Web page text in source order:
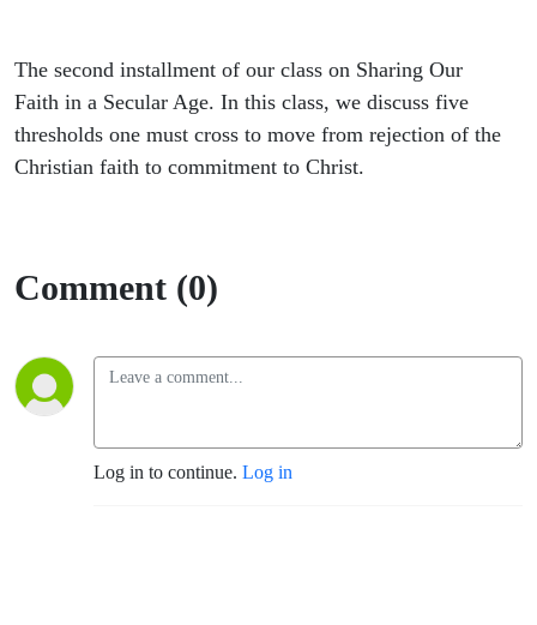
The second installment of our class on Sharing Our
Faith in a Secular Age. In this class, we discuss five
thresholds one must cross to move from rejection of the
Christian faith to commitment to Christ.
Comment (0)
Log in to continue. Log in